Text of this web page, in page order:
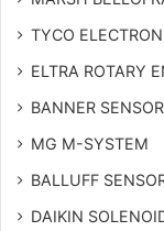
TYCO
ELTRA ROTARY
BANNER SENSOR
MG M-SYSTEM
BALLUFF
DAIKIN